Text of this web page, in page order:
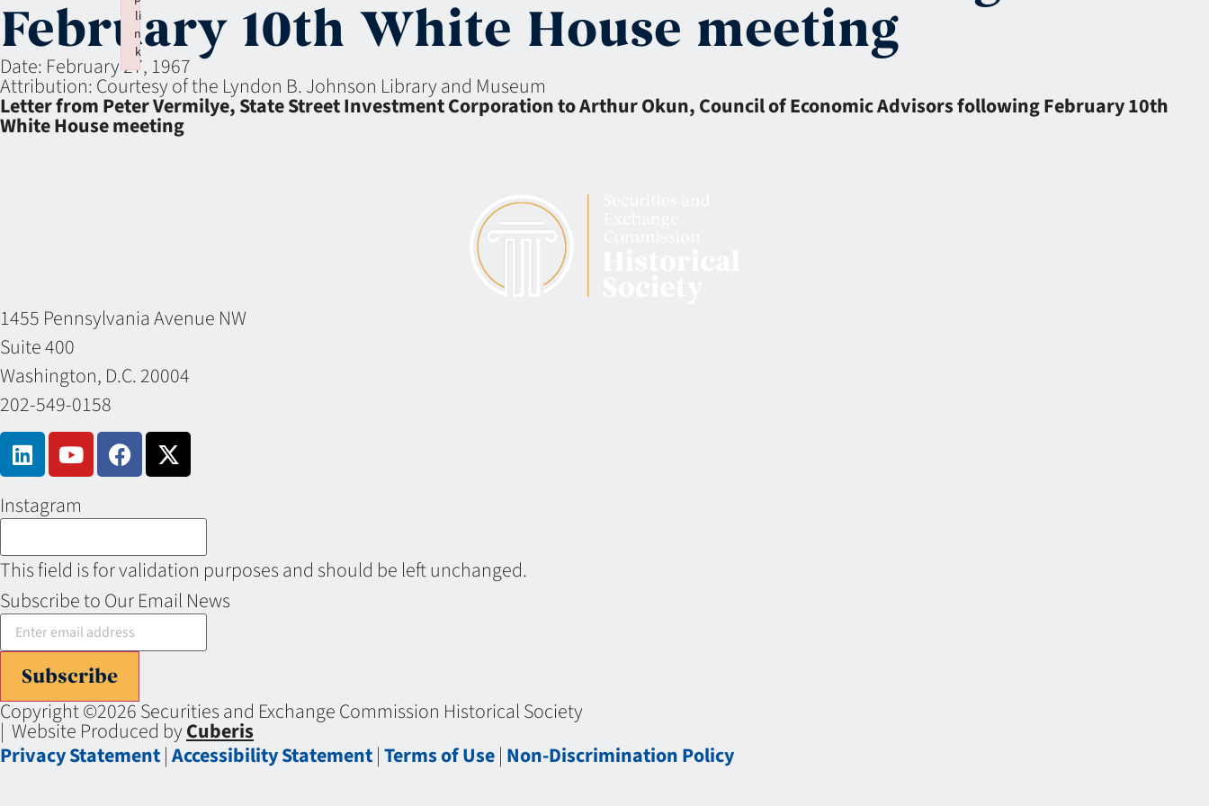
February 10th White House meeting
Date: February 27, 1967
Attribution:Courtesy of the Lyndon B. Johnson Library and Museum
Letter from Peter Vermilye, State Street Investment Corporation to Arthur Okun, Council of Economic Advisors following February 10th
White House meeting
1455 Pennsylvania Avenue NW
Suite 400
Washington, D.C. 20004
202-549-0158
Instagram
This field is for validation purposes and should be left unchanged.
Subscribe to Our Email News
Subscribe
Copyright ©2026 Securities and Exchange Commission Historical Society
| Website Produced byCuberis
Privacy Statement|Accessibility Statement|Terms of Use| Non-Discrimination Policy
li
n
k
Failed to initialize plugin: wplink